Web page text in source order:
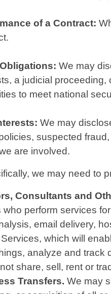
of a Contract:
We may
a judicial
to meet national
We may
suspected
are involved.
we may need to
Consultants and
who perform services
email delivery,
which will
analyze and track
share, sell, rent or
Transfers. We may